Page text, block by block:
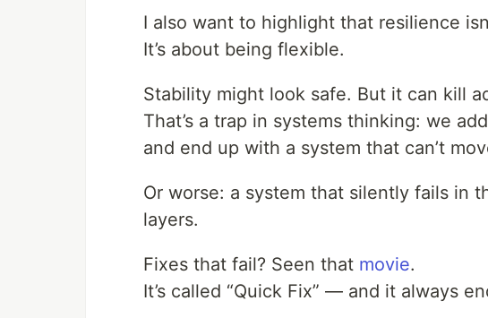
I also want to highlight that resilience
It’s about being flexible.
Stability might look safe. But it can kill
That’s a trap in systems thinking: we
and end up with a system that can’t
Or worse: a system that silently fails in
layers.
Fixes that fail? Seen that movie.
It’s called “Quick Fix” — and it always